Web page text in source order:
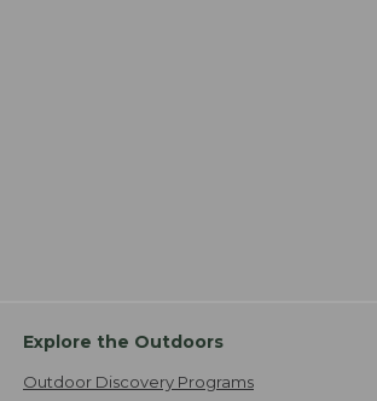
Explore the Outdoors
Outdoor Discovery Programs